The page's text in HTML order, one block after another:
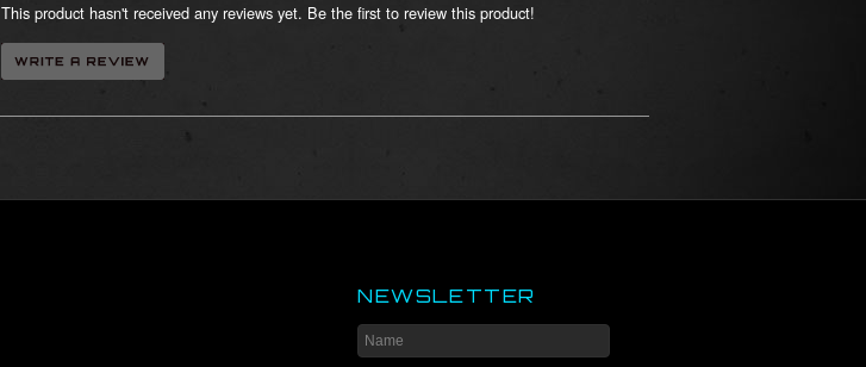
This product hasn't received any reviews yet. Be the first to review this product!
NEWSLETTER